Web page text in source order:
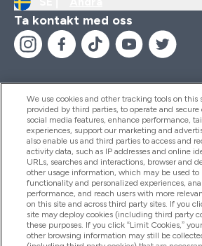
Ta kontakt med oss
Hjälp & Information
Produkter
Företagsinformation
We use cookies and other tracking tools on this
provided by third parties, to operate and secure
social media features, enhance performance,
experiences, support our marketing and
also enable us and third parties to access and
activity data, such as IP addresses and online
URLs, searches and interactions, browser and
other usage information, which may be used to
functionality and personalized experiences,
performance, and reach users with more
on this site and across third party sites. If you
site may deploy cookies (including third party
these purposes. If you click “Limit Cookies,”
other browsing information may still be